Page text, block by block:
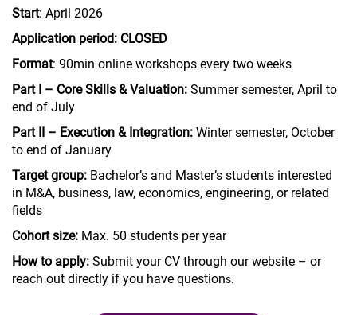
Start: April 2026
Application period: CLOSED
Format: 90min online workshops every two weeks
Part I – Core Skills & Valuation: Summer semester, April to
end of July
Part II – Execution & Integration: Winter semester, October
to end of January
Target group: Bachelor’s and Master’s students interested
in M&A, business, law, economics, engineering, or related
fields
Cohort size: Max. 50 students per year
How to apply: Submit your CV through our website – or
reach out directly if you have questions.